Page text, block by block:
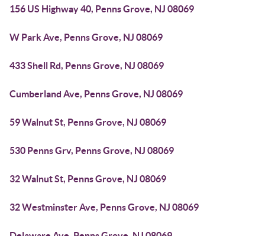
156 US Highway 40, Penns Grove, NJ 08069
W Park Ave, Penns Grove, NJ 08069
433 Shell Rd, Penns Grove, NJ 08069
Cumberland Ave, Penns Grove, NJ 08069
59 Walnut St, Penns Grove, NJ 08069
530 Penns Grv, Penns Grove, NJ 08069
32 Walnut St, Penns Grove, NJ 08069
32 Westminster Ave, Penns Grove, NJ 08069